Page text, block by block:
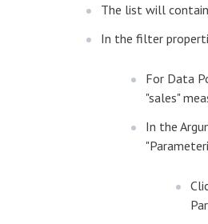
The list will
In the filter
For Data
"sales"
In the